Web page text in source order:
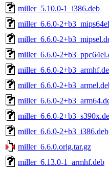
miller_5.10.0-1_i386.deb
miller_6.6.0-
miller_6.6.0-
miller_6.6.0-
miller_6.6.0-
miller_6.6.0-
miller_6.6.0-
miller_6.6.0-
miller_6.6.0-2+b3_i386.deb
miller_6.6.0.orig.tar.gz
miller_6.13.0-1_armhf.deb